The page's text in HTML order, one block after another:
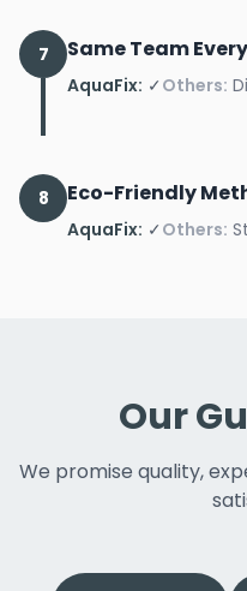
7 Same Team
AquaFix: ✓Others:
8 Eco-Friendly
AquaFix: ✓Others:
Our
We promise quality,